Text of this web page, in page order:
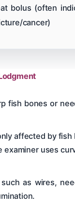
bolus (often
cancer)
fish bones or
affected by
uses
as wires,